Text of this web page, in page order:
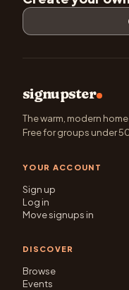
signupster
The warm, modern
Free for groups under
YOUR ACCOUNT
Sign up
Log in
Move signups in
DISCOVER
Browse
Events